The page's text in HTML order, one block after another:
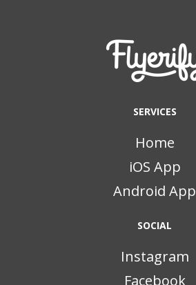
SERVICES
Home
iOS App
Android App
SOCIAL
Instagram
Facebook